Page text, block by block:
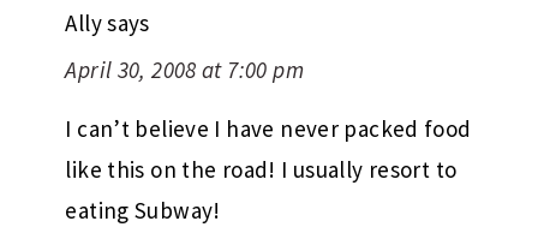
Allysays
April 30, 2008 at 7:00 pm
I can’t believe I have never packed food
like this on the road! I usually resort to
eating Subway!